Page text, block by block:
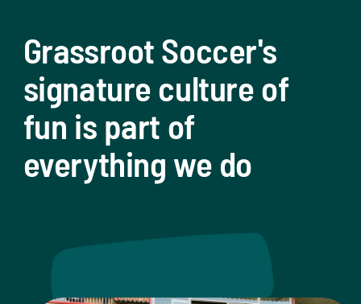
Grassroot Soccer's
signature culture of
fun is part of
everything we do